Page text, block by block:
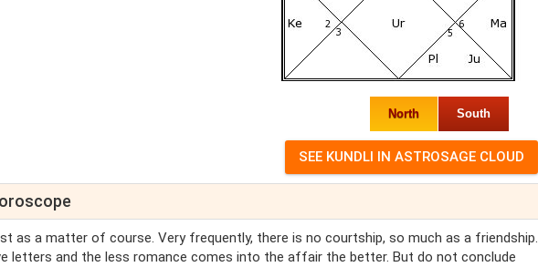
North South
as a matter of course. Very frequently, there is no courtship, so much as a friendship.
letters and the less romance comes into the affair the better. But do not conclude